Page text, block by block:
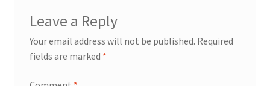
Leave a Reply
Your email address will not be published. Required
fields are marked *